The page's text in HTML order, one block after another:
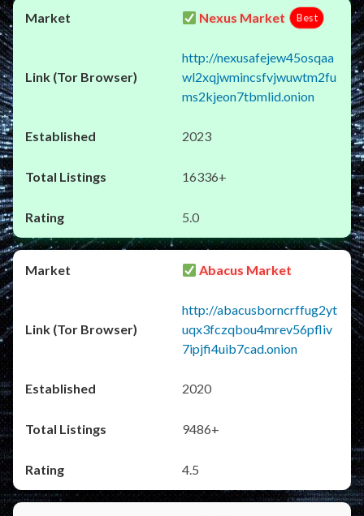
Nexus Market Best
http://nexusafejew45osqaa
wl2xqjwmincsfvjwuwtm2fu
ms2kjeon7tbmlid.onion
2023
16336+
5.0
Abacus Market
http://abacusborncrffug2yt
uqx3fczqbou4mrev56pfliv
7ipjfi4uib7cad.onion
2020
9486+
4.5